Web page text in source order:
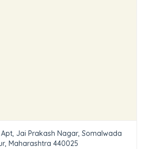
Jai Prakash Nagar, Somalwada
Maharashtra 440025